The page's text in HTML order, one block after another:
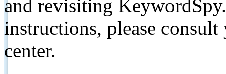
and revisiting
instructions, please
center.